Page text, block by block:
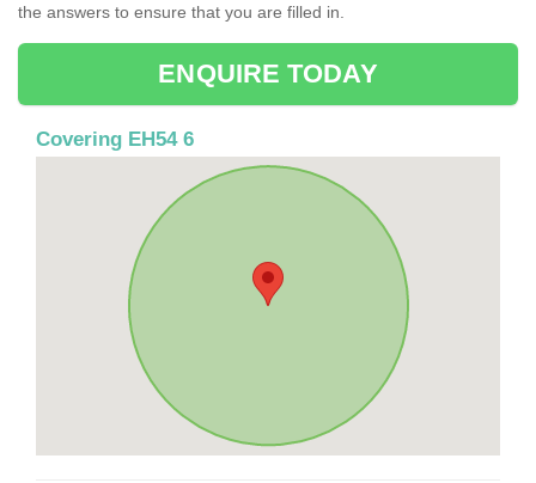
the answers to ensure that you are filled in.
ENQUIRE TODAY
Covering EH54 6